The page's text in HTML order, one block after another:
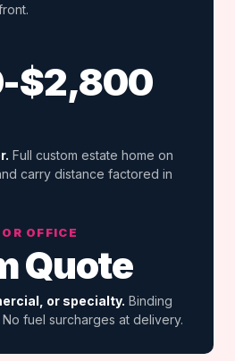
$2,800
Full custom estate home on
carry distance factored in
OFFICE
Quote
or specialty. Binding
fuel surcharges at delivery.